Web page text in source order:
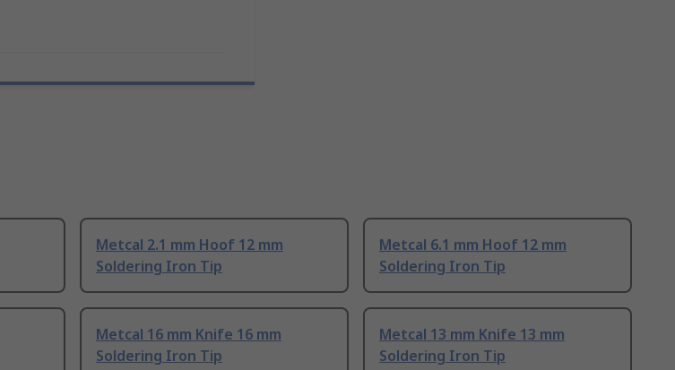
Metcal 2.1 mm Hoof 12 mm
Soldering Iron Tip
Metcal 6.1 mm Hoof 12 mm
Soldering Iron Tip
Metcal 16 mm Knife 16 mm
Soldering Iron Tip
Metcal 13 mm Knife 13 mm
Soldering Iron Tip